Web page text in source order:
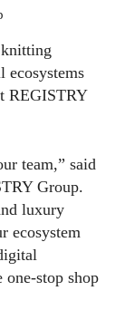
ecosystems
REGISTRY
team,” said
Group.
luxury
ecosystem
stop shop